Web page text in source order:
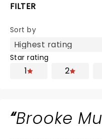
FILTER
Sort by
Star rating
1 2
Brooke